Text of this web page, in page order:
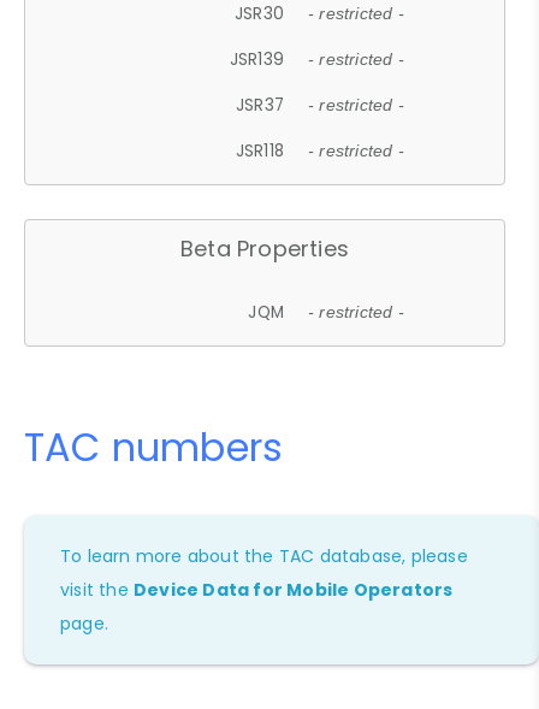
JSR30 - restricted -
JSR139 - restricted -
JSR37 - restricted -
JSR118 - restricted -
Beta Properties
JQM - restricted -
TAC numbers
To learn more about the TAC database, please
visit the Device Data for Mobile Operators
page.